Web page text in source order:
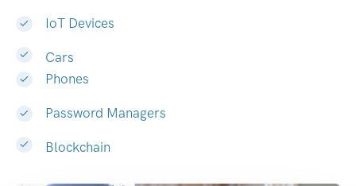
IoT Devices
Cars
Phones
Password Managers
Blockchain